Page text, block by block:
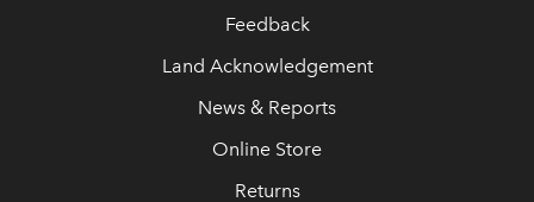
Feedback
Land Acknowledgement
News & Reports
Online Store
Returns